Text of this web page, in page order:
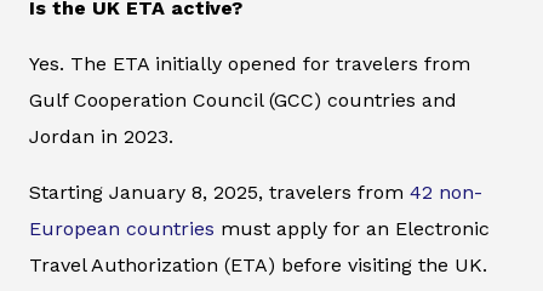
Is the UK ETA active?
Yes. The ETA initially opened for travelers from
Gulf Cooperation Council (GCC) countries and
Jordan in 2023.
Starting January 8, 2025, travelers from 42 non-
European countries must apply for an Electronic
Travel Authorization (ETA) before visiting the UK.